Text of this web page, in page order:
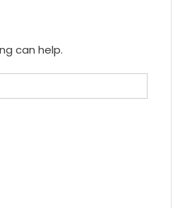
can help.